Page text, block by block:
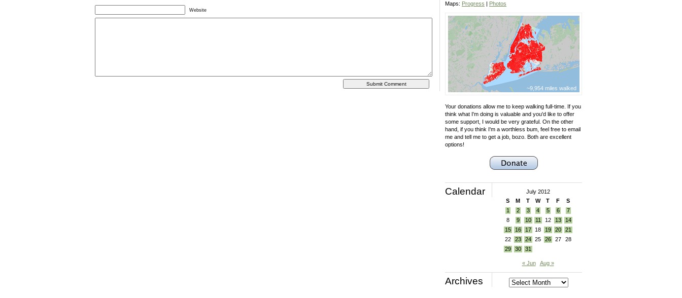
Website
Maps: Progress | Photos
~9,954 miles walked
Your donations allow me to keep walking full-time. If you
think what I'm doing is valuable and you'd like to offer
some support, I would be very grateful. On the other
hand, if you think I'm a worthless bum, feel free to email
me and tell me to get a job, bozo. Both are excellent
options!
Calendar
July 2012
S
M T W T F
S
1
2 3 4 5 6
7
8
9 10 11 12 13
14
15
16 17 18 19 20
21
22
23 24 25 26 27
28
29
30 31
« Jun Aug »
Archives